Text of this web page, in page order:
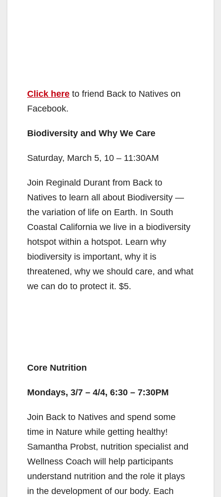
Click here to friend Back to Natives on
Facebook.
Biodiversity and Why We Care
Saturday, March 5, 10 – 11:30AM
Join Reginald Durant from Back to
Natives to learn all about Biodiversity —
the variation of life on Earth. In South
Coastal California we live in a biodiversity
hotspot within a hotspot. Learn why
biodiversity is important, why it is
threatened, why we should care, and what
we can do to protect it. $5.
Core Nutrition
Mondays, 3/7 – 4/4, 6:30 – 7:30PM
Join Back to Natives and spend some
time in Nature while getting healthy!
Samantha Probst, nutrition specialist and
Wellness Coach will help participants
understand nutrition and the role it plays
in the development of our body. Each